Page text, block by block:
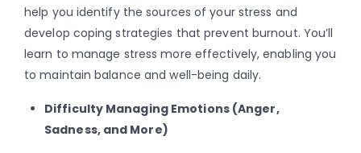
help you identify the sources of your stress and
develop coping strategies that prevent burnout. You’ll
learn to manage stress more effectively, enabling you
to maintain balance and well-being daily.
Difficulty Managing Emotions (Anger,
Sadness, and More)